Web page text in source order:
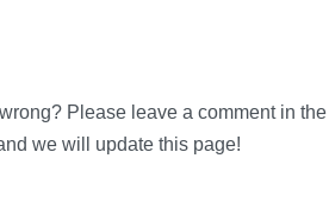
Please leave a comment in the
we will update this page!